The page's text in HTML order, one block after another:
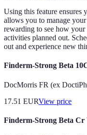
Using this feature ensures
allows you to manage
rewarding to see how
activities planned out.
out and experience new
Finderm-Strong Beta
DocMorris FR (ex
17.51 EURView price
Finderm-Strong Beta Cr